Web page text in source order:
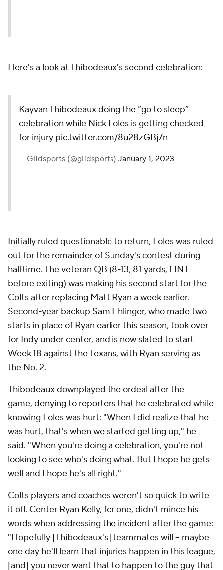
Here's a look at Thibodeaux's second celebration:
Kayvan Thibodeaux doing the “go to sleep”
celebration while Nick Foles is getting checked
for injury pic.twitter.com/8u28zGBj7n
— Gifdsports (@gifdsports) January 1, 2023
Initially ruled questionable to return, Foles was ruled
out for the remainder of Sunday's contest during
halftime. The veteran QB (8-13, 81 yards, 1 INT
before exiting) was making his second start for the
Colts after replacing Matt Ryan a week earlier.
Second-year backup Sam Ehlinger, who made two
starts in place of Ryan earlier this season, took over
for Indy under center, and is now slated to start
Week 18 against the Texans, with Ryan serving as
the No. 2.
Thibodeaux downplayed the ordeal after the
game, denying to reportersthat he celebrated while
knowing Foles was hurt: "When I did realize that he
was hurt, that's when we started getting up," he
said. "When you're doing a celebration, you're not
looking to see who's doing what. But I hope he gets
well and I hope he's all right."
Colts players and coaches weren't so quick to write
it off. Center Ryan Kelly, for one, didn't mince his
words when addressing the incident after the game:
"Hopefully [Thibodeaux's] teammates will -- maybe
one day he'll learn that injuries happen in this league,
[and] you never want that to happen to the guy that